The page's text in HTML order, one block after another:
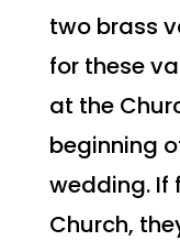
two brass
for these
at the
beginning
wedding. If
Church,